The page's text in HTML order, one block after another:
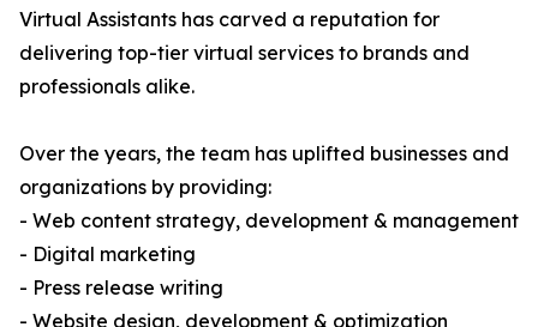
Virtual Assistants has carved a reputation for
delivering top-tier virtual services to brands and
professionals alike.
Over the years, the team has uplifted businesses and
organizations by providing:
- Web content strategy, development & management
- Digital marketing
- Press release writing
- Website design, development & optimization